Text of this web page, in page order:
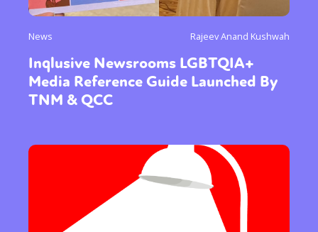
News Rajeev Anand Kushwah
Inqlusive Newsrooms LGBTQIA+
Media Reference Guide Launched By
TNM & QCC